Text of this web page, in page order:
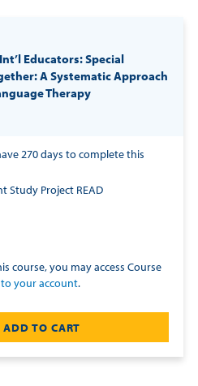
Educators: Special
A Systematic Approach
Therapy
270 days to complete this
Study Project READ
course, you may access Course
your account.
TO CART